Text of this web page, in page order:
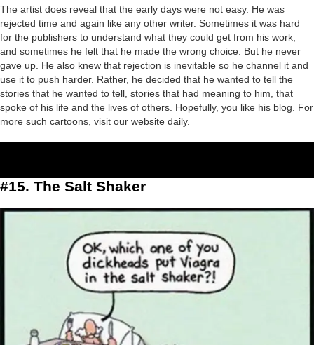
The artist does reveal that the early days were not easy. He was
rejected time and again like any other writer. Sometimes it was hard
for the publishers to understand what they could get from his work,
and sometimes he felt that he made the wrong choice. But he never
gave up. He also knew that rejection is inevitable so he channel it and
use it to push harder. Rather, he decided that he wanted to tell the
stories that he wanted to tell, stories that had meaning to him, that
spoke of his life and the lives of others. Hopefully, you like his blog. For
more such cartoons, visit our website daily.
#15. The Salt Shaker